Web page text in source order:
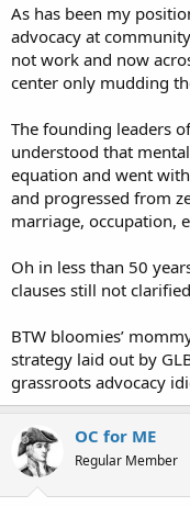
As has been my
advocacy at
not work and now
center only mudding
The founding leaders
understood that
equation and went
and progressed from
marriage, occupation,
Oh in less than 50
clauses still not
BTW bloomies’
strategy laid out by
grassroots advocacy
OC for ME
Regular Member